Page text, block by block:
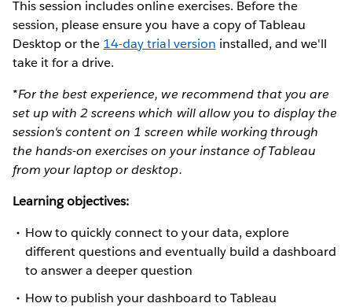
This session includes online exercises. Before the
session, please ensure you have a copy of Tableau
Desktop or the 14-day trial version installed, and we'll
take it for a drive.
*For the best experience, we recommend that you are
set up with 2 screens which will allow you to display the
session's content on 1 screen while working through
the hands-on exercises on your instance of Tableau
from your laptop or desktop.
Learning objectives:
How to quickly connect to your data, explore
different questions and eventually build a dashboard
to answer a deeper question
How to publish your dashboard to Tableau